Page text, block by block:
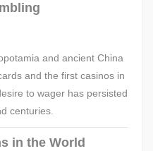
and ancient China
and the first casinos in
to wager has persisted
centuries.
in the World